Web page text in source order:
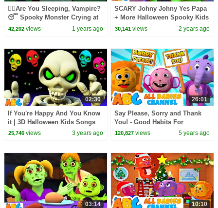
🧛‍♂️Are You Sleeping, Vampire?
😴 Spooky Monster Crying at
Night!👻 #shorts #spooky
42,202views 1 years ago
SCARY Johny Johny Yes Papa
+ More Halloween Spooky Kids
Song By @AllBabiesChannel
30,141 views 2 years ago
02:30
If You're Happy And You Know
it | 3D Halloween Kids Songs
By @AllBabiesChannel
25,746views 3 years ago
26:01
Say Please, Sorry and Thank
You! - Good Habits For
Children | All Babies Channel
120,827 views 5 years ago
03:14 10:10